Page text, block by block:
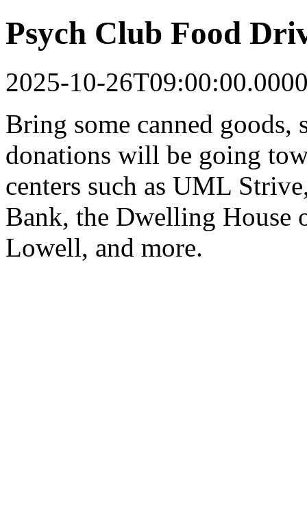
Psych Club Food
2025-10-
Bring some canned goods,
donations will be going
centers such as UML
Bank, the Dwelling House
Lowell, and more.